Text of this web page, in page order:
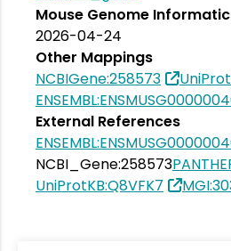
Mouse Genome
2026-04-24
Other Mappings
NCBIGene:258573
External References
NCBI_Gene:258573
UniProtKB:Q8VFK7